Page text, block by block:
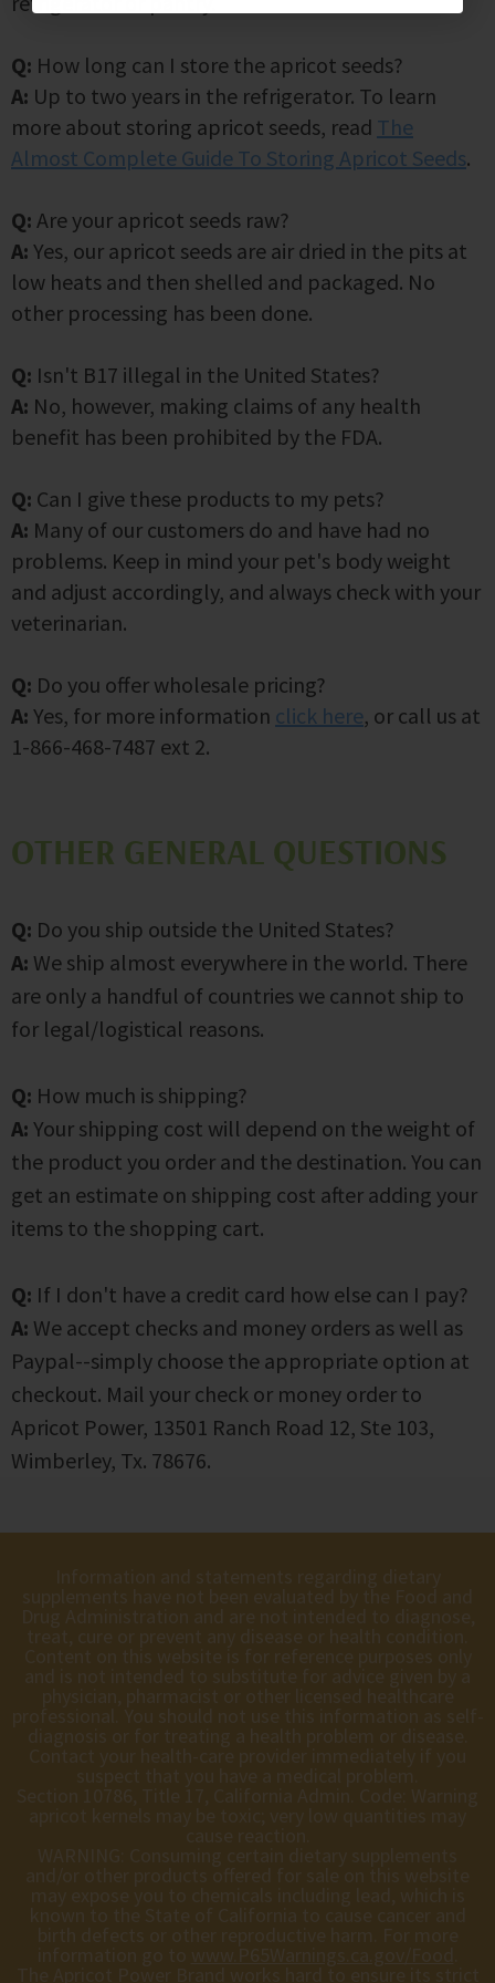
Q: How long can I store the apricot seeds?
A: Up to two years in the refrigerator. To learn
more about storing apricot seeds, read The
Almost Complete Guide To Storing Apricot Seeds.
Q: Are your apricot seeds raw?
A: Yes, our apricot seeds are air dried in the pits at
low heats and then shelled and packaged. No
other processing has been done.
Q: Isn't B17 illegal in the United States?
A: No, however, making claims of any health
benefit has been prohibited by the FDA.
Q: Can I give these products to my pets?
A: Many of our customers do and have had no
problems. Keep in mind your pet's body weight
and adjust accordingly, and always check with your
veterinarian.
Q: Do you offer wholesale pricing?
A: Yes, for more information click here, or call us at
1-866-468-7487 ext 2.
OTHER GENERAL QUESTIONS
Q: Do you ship outside the United States?
A: We ship almost everywhere in the world. There
are only a handful of countries we cannot ship to
for legal/logistical reasons.
Q: How much is shipping?
A: Your shipping cost will depend on the weight of
the product you order and the destination. You can
get an estimate on shipping cost after adding your
items to the shopping cart.
Q: If I don't have a credit card how else can I pay?
A: We accept checks and money orders as well as
Paypal--simply choose the appropriate option at
checkout. Mail your check or money order to
Apricot Power, 13501 Ranch Road 12, Ste 103,
Wimberley, Tx. 78676.